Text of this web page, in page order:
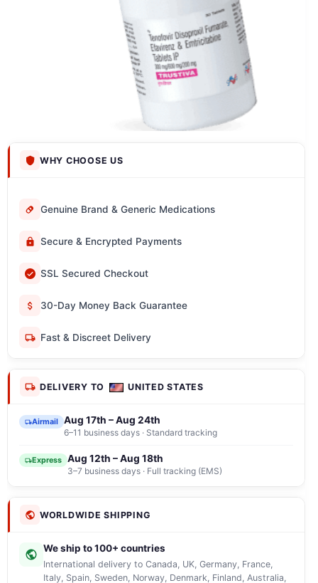
WHY CHOOSE US
Genuine Brand & Generic Medications
Secure & Encrypted Payments
SSL Secured Checkout
30-Day Money Back Guarantee
Fast & Discreet Delivery
DELIVERY TO UNITED STATES
Airmail Aug 17th – Aug 24th
6–11 business days · Standard tracking
Express Aug 12th – Aug 18th
3–7 business days · Full tracking (EMS)
WORLDWIDE SHIPPING
We ship to 100+ countries
International delivery to Canada, UK, Germany, France,
Italy, Spain, Sweden, Norway, Denmark, Finland, Australia,